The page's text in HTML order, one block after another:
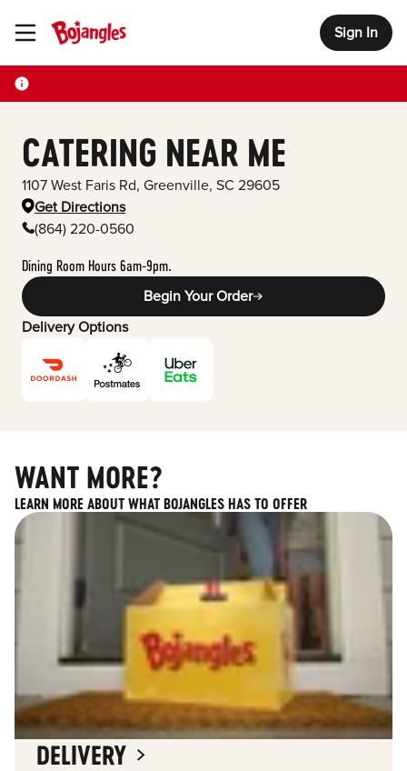
Toggle Header Menu Sign In
CATERING NEAR ME
1107 West Faris Rd, Greenville, SC 29605
Get Directions
(864) 220-0560
Dining Room Hours 6am-9pm.
Begin Your Order
Delivery Options
WANT MORE?
LEARN MORE ABOUT WHAT BOJANGLES HAS TO OFFER
DELIVERY